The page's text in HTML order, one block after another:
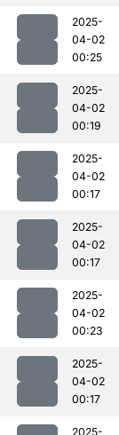
2025-
04-02
00:25
2025-
04-02
00:19
2025-
04-02
00:17
2025-
04-02
00:17
2025-
04-02
00:23
2025-
04-02
00:17
2025-